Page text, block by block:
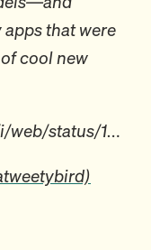
that were
cool new
web/status/1…